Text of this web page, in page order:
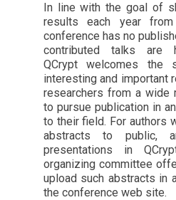
In line with the goal of
results each year
conference has no
contributed talks are
QCrypt welcomes the
interesting and important
researchers from a wide
to pursue publication in
to their field. For authors
abstracts to public,
presentations in
organizing committee
upload such abstracts in
the conference web site.